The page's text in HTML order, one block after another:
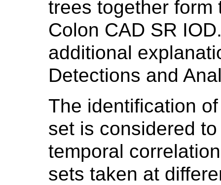
trees together form
Colon CAD SR
additional
Detections and
The identification
set is considered
temporal
sets taken at